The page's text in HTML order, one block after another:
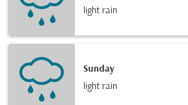
light rain
Sunday
light rain